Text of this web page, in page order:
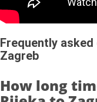
Frequently
Zagreb
How long